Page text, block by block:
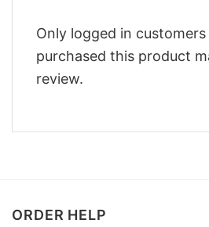
Only logged in
purchased this product
review.
ORDER HELP